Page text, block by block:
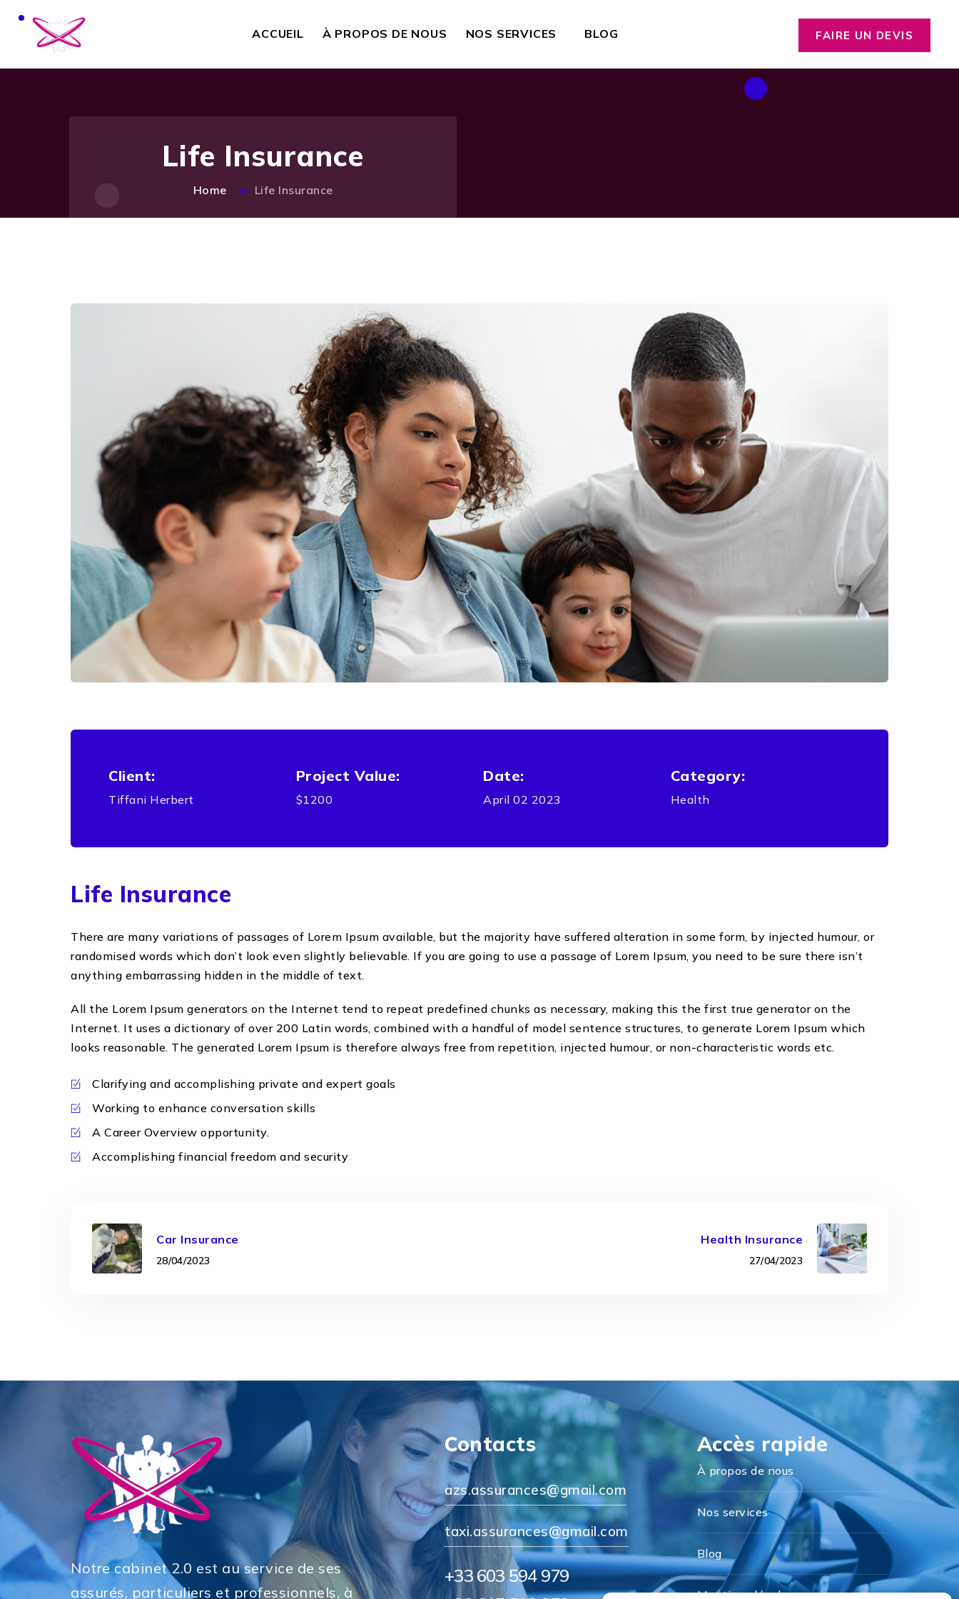
ACCUEIL À PROPOS DE NOUS NOS SERVICES BLOG FAIRE UN DEVIS
Life Insurance
Home Life Insurance
Client:
Tiffani Herbert
Project Value:
$1200
Date:
April 02 2023
Category:
Health
Life Insurance
There are many variations of passages of Lorem Ipsum available, but the majority have suffered alteration in some form, by injected humour, or
randomised words which don’t look even slightly believable. If you are going to use a passage of Lorem Ipsum, you need to be sure there isn’t
anything embarrassing hidden in the middle of text.
All the Lorem Ipsum generators on the Internet tend to repeat predefined chunks as necessary, making this the first true generator on the
Internet. It uses a dictionary of over 200 Latin words, combined with a handful of model sentence structures, to generate Lorem Ipsum which
looks reasonable. The generated Lorem Ipsum is therefore always free from repetition, injected humour, or non-characteristic words etc.
Clarifying and accomplishing private and expert goals
Working to enhance conversation skills
A Career Overview opportunity.
Accomplishing financial freedom and security
Car Insurance
28/04/2023
Health Insurance
27/04/2023
Notre cabinet 2.0 est au service de ses
assurés, particuliers et professionnels, à
Contacts
azs.assurances@gmail.com
taxi.assurances@gmail.com
+33 603 594 979
Accès rapide
À propos de nous
Nos services
Blog
Mentions légales